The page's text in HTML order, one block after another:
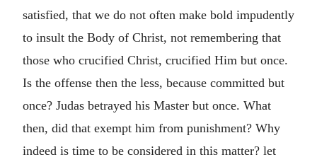
satisfied, that we do not often make bold impudently
to insult the Body of Christ, not remembering that
those who crucified Christ, crucified Him but once.
Is the offense then the less, because committed but
once? Judas betrayed his Master but once. What
then, did that exempt him from punishment? Why
indeed is time to be considered in this matter? let